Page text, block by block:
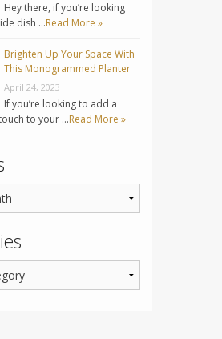
Hey there, if you’re looking
dish …Read More »
Brighten Up Your Space With
This Monogrammed Planter
April 24, 2023
If you’re looking to add a
to your …Read More »